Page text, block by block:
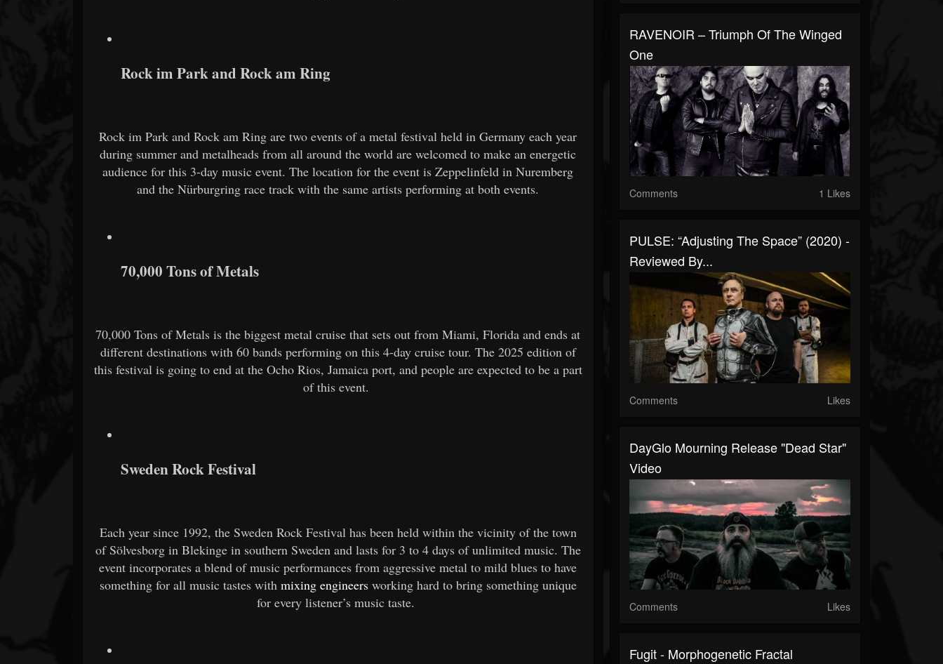
Rock im Park and Rock am Ring
Rock im Park and Rock am Ring are two events of a metal festival held in Germany each year
during summer and metalheads from all around the world are welcomed to make an energetic
audience for this 3-day music event. The location for the event is Zeppelinfeld in Nuremberg
and the Nürburgring race track with the same artists performing at both events.
70,000 Tons of Metals
70,000 Tons of Metals is the biggest metal cruise that sets out from Miami, Florida and ends at
different destinations with 60 bands performing on this 4-day cruise tour. The 2025 edition of
this festival is going to end at the Ocho Rios, Jamaica port, and people are expected to be a part
of this event.
Sweden Rock Festival
Each year since 1992, the Sweden Rock Festival has been held within the vicinity of the town
of Sölvesborg in Blekinge in southern Sweden and lasts for 3 to 4 days of unlimited music. The
event incorporates a blend of music performances from aggressive metal to mild blues to have
something for all music tastes with mixing engineers working hard to bring something unique
for every listener’s music taste.
RAVENOIR – Triumph Of The Winged
One
Comments 1 Likes
PULSE: “Adjusting The Space” (2020) -
Reviewed By...
Comments Likes
DayGlo Mourning Release "Dead Star"
Video
Comments Likes
Fugit - Morphogenetic Fractal